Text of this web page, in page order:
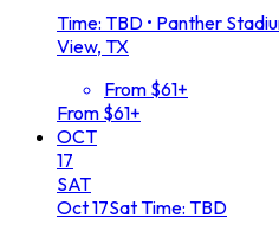
Time: TBD • Panther
View, TX
From $61+
From $61+
OCT
17
SAT
Oct17SatTime: TBD